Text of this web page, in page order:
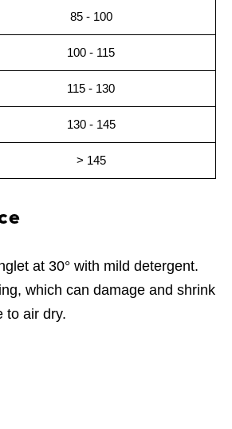
85 - 100
100 - 115
115 - 130
130 - 145
> 145
at 30° with mild detergent.
which can damage and shrink
to air dry.